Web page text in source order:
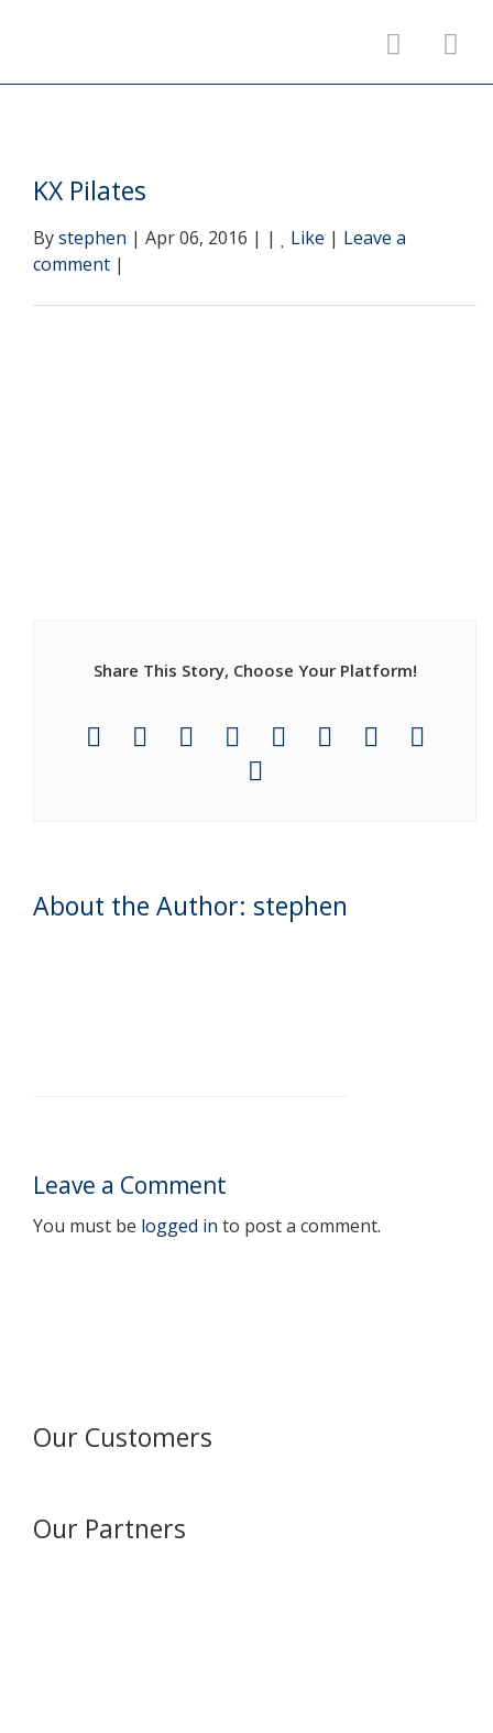
KX Pilates
Bystephen | Apr 06, 2016 | | Like | Leave a
comment |
Share This Story, Choose Your Platform!
About the Author: stephen
Leave a Comment
You must be logged in to post a comment.
Our Customers
Our Partners